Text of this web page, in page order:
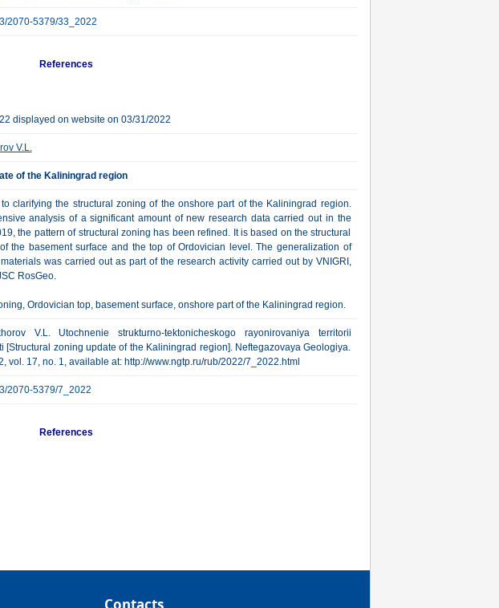
2070-5379/33_2022
References
displayed on website on 03/31/2022
V.L.
of the Kaliningrad region
clarifying the structural zoning of the onshore part of the Kaliningrad region.
analysis of a significant amount of new research data carried out in the
the pattern of structural zoning has been refined. It is based on the structural
the basement surface and the top of Ordovician level. The generalization of
was carried out as part of the research activity carried out by VNIGRI,
RosGeo.
Ordovician top, basement surface, onshore part of the Kaliningrad region.
V.L. Utochnenie strukturno-tektonicheskogo rayonirovaniya territorii
[Structural zoning update of the Kaliningrad region]. Neftegazovaya Geologiya.
vol. 17, no. 1, available at: http://www.ngtp.ru/rub/2022/7_2022.html
2070-5379/7_2022
References